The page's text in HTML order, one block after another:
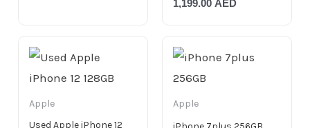
1,199.00 AED
Apple
Used Apple iPhone 12
Apple